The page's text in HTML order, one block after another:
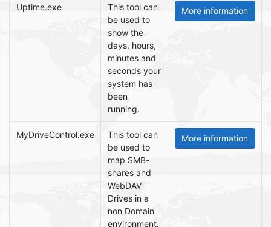
Uptime.exe
This tool can
be used to
show the
days, hours,
minutes and
seconds your
system has
been
running.
MyDriveControl.exe
This tool can
be used to
map SMB-
shares and
WebDAV
Drives in a
non Domain
environment.